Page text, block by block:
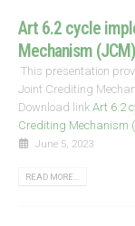
Art 6.2 cycle
Mechanism (JCM)
This presentation
Joint Crediting
Download link Art 6.2
Crediting Mechanism
June 5, 2023
READ MORE...